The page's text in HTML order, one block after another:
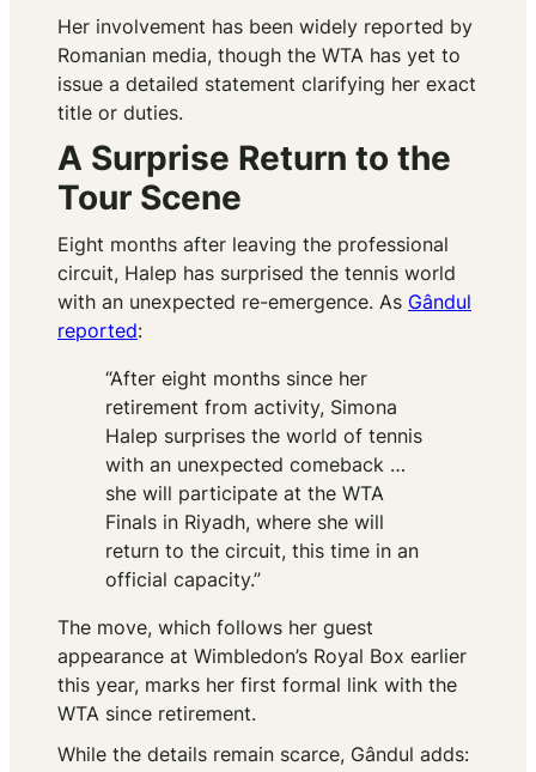
Her involvement has been widely reported by
Romanian media, though the WTA has yet to
issue a detailed statement clarifying her exact
title or duties.
A Surprise Return to the
Tour Scene
Eight months after leaving the professional
circuit, Halep has surprised the tennis world
with an unexpected re-emergence. As Gândul
reported:
“After eight months since her
retirement from activity, Simona
Halep surprises the world of tennis
with an unexpected comeback …
she will participate at the WTA
Finals in Riyadh, where she will
return to the circuit, this time in an
official capacity.”
The move, which follows her guest
appearance at Wimbledon’s Royal Box earlier
this year, marks her first formal link with the
WTA since retirement.
While the details remain scarce, Gândul adds: